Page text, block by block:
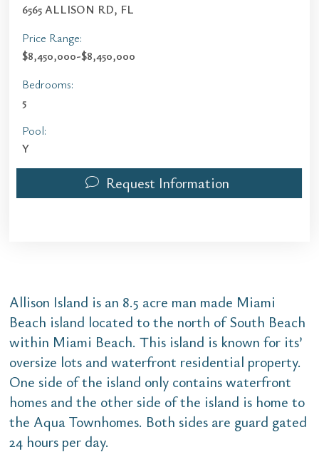
6565 ALLISON RD, FL
Price Range:
$8,450,000-$8,450,000
Bedrooms:
5
Pool:
Y
Request Information
Allison Island is an 8.5 acre man made Miami
Beach island located to the north of South Beach
within Miami Beach. This island is known for its’
oversize lots and waterfront residential property.
One side of the island only contains waterfront
homes and the other side of the island is home to
the Aqua Townhomes. Both sides are guard gated
24 hours per day.